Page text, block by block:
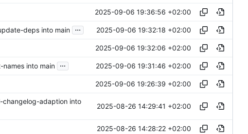
2025-09-06 19:36:56 +02:00
deps into main ... 2025-09-06 19:32:18 +02:00
2025-09-06 19:32:06 +02:00
into main ... 2025-09-06 19:31:46 +02:00
2025-09-06 19:26:39 +02:00
changelog-adaption into
2025-08-26 14:29:41 +02:00
2025-08-26 14:28:22 +02:00